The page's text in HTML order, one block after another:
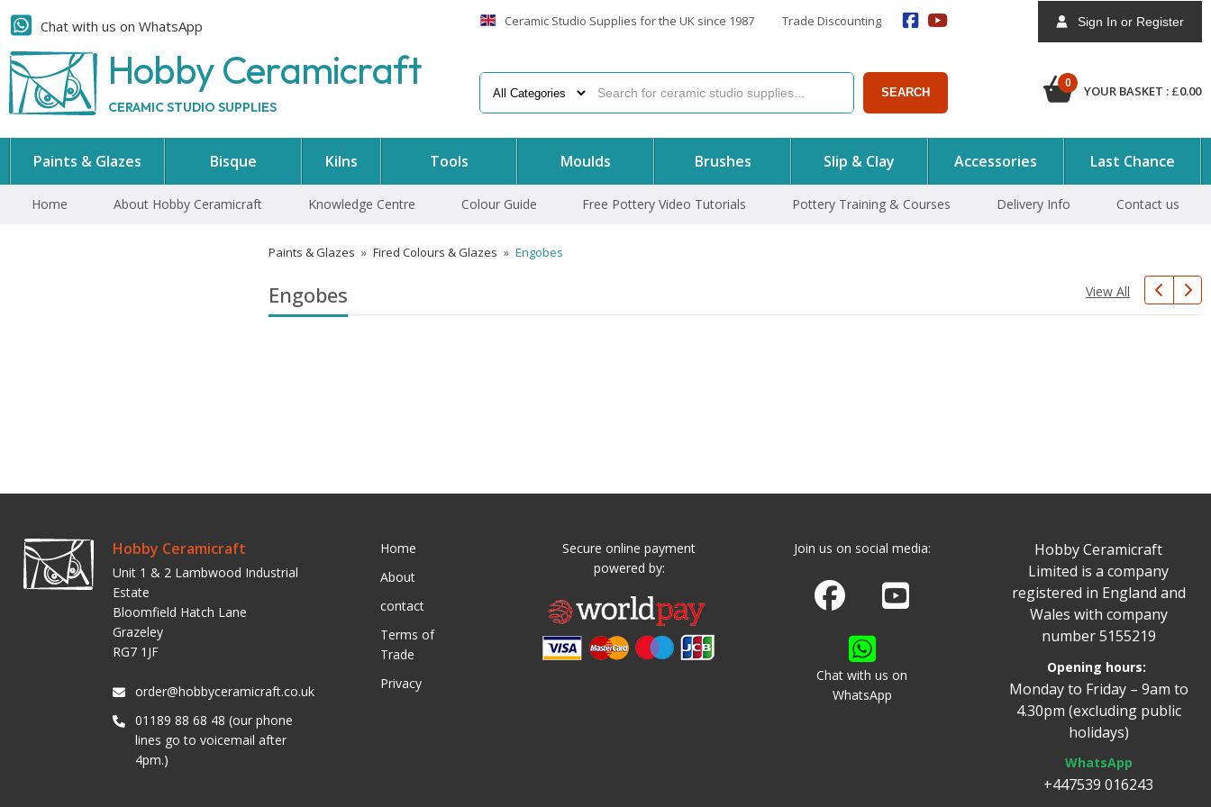
Chat with us on WhatsApp
Hobby Ceramicraft
CERAMIC STUDIO SUPPLIES
Ceramic Studio Supplies for the UK since 1987 Trade Discounting
SEARCH
Sign In or Register
0
YOUR BASKET : £0.00
Paints & Glazes Bisque Kilns Tools Moulds Brushes Slip & Clay Accessories Last Chance
Home About Hobby Ceramicraft Knowledge Centre Colour Guide Free Pottery Video Tutorials Pottery Training & Courses Delivery Info Contact us
Paints & Glazes » Fired Colours & Glazes » Engobes
Engobes View All
Hobby Ceramicraft
Unit 1 & 2 Lambwood Industrial
Estate
Bloomfield Hatch Lane
Grazeley
RG7 1JF
order@hobbyceramicraft.co.uk
01189 88 68 48 (our phone
lines go to voicemail after
4pm.)
Home
About
contact
Terms of
Trade
Privacy
Secure online payment
powered by:
Join us on social media:
Join us on Facebook
Watch us on Youtube
Chat with us on
WhatsApp
Hobby Ceramicraft
Limited is a company
registered in England and
Wales with company
number 5155219
Opening hours:
Monday to Friday – 9am to
4.30pm (excluding public
holidays)
WhatsApp
+447539 016243